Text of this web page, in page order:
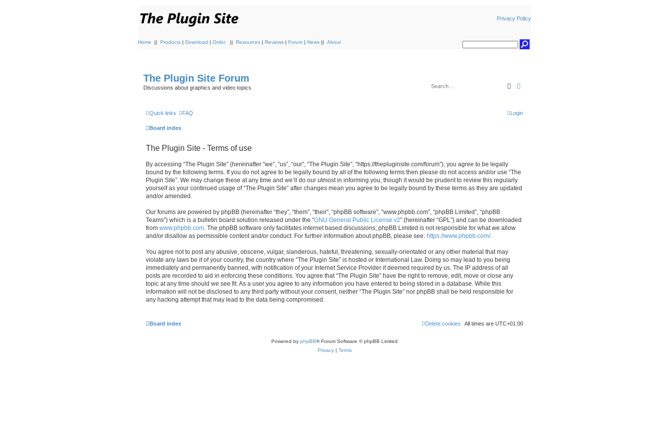
Privacy Policy
Home || Products | Download | Order || Resources | Reviews | Forum | News || About
The Plugin Site Forum
Discussions about graphics and video topics Search
Quick links FAQ Login
Board index
The Plugin Site - Terms of use
By accessing “The Plugin Site” (hereinafter “we”, “us”, “our”, “The Plugin Site”, “https://thepluginsite.com/forum”), you agree to be legally
bound by the following terms. If you do not agree to be legally bound by all of the following terms then please do not access and/or use “The
Plugin Site”. We may change these at any time and we’ll do our utmost in informing you, though it would be prudent to review this regularly
yourself as your continued usage of “The Plugin Site” after changes mean you agree to be legally bound by these terms as they are updated
and/or amended.
Our forums are powered by phpBB (hereinafter “they”, “them”, “their”, “phpBB software”, “www.phpbb.com”, “phpBB Limited”, “phpBB
Teams”) which is a bulletin board solution released under the “GNU General Public License v2” (hereinafter “GPL”) and can be downloaded
from www.phpbb.com . The phpBB software only facilitates internet based discussions; phpBB Limited is not responsible for what we allow
and/or disallow as permissible content and/or conduct. For further information about phpBB, please see: https://www.phpbb.com/.
You agree not to post any abusive, obscene, vulgar, slanderous, hateful, threatening, sexually-orientated or any other material that may
violate any laws be it of your country, the country where “The Plugin Site” is hosted or International Law. Doing so may lead to you being
immediately and permanently banned, with notification of your Internet Service Provider if deemed required by us. The IP address of all
posts are recorded to aid in enforcing these conditions. You agree that “The Plugin Site” have the right to remove, edit, move or close any
topic at any time should we see fit. As a user you agree to any information you have entered to being stored in a database. While this
information will not be disclosed to any third party without your consent, neither “The Plugin Site” nor phpBB shall be held responsible for
any hacking attempt that may lead to the data being compromised.
Board index All times are UTC+01:00
Delete cookies
Powered by phpBB® Forum Software © phpBB Limited
Privacy| Terms